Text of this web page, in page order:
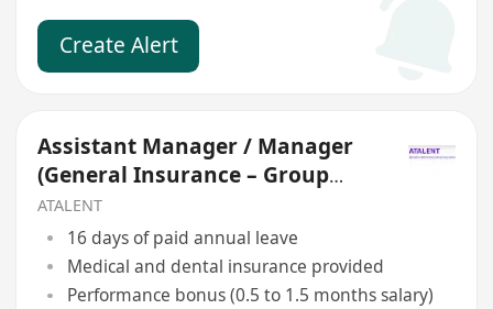
Create Alert
Assistant Manager / Manager
(General Insurance – Group
Medical)
ATALENT
16 days of paid annual leave
Medical and dental insurance provided
Performance bonus (0.5 to 1.5 months salary)